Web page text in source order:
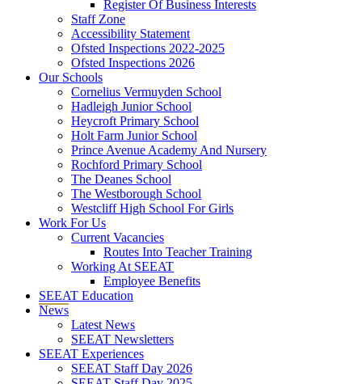
Register Of Business Interests
Staff Zone
Accessibility Statement
Ofsted Inspections 2022-2025
Ofsted Inspections 2026
Our Schools
Cornelius Vermuyden School
Hadleigh Junior School
Heycroft Primary School
Holt Farm Junior School
Prince Avenue Academy And Nursery
Rochford Primary School
The Deanes School
The Westborough School
Westcliff High School For Girls
Work For Us
Current Vacancies
Routes Into Teacher Training
Working At SEEAT
Employee Benefits
SEEAT Education
News
Latest News
SEEAT Newsletters
SEEAT Experiences
SEEAT Staff Day 2026